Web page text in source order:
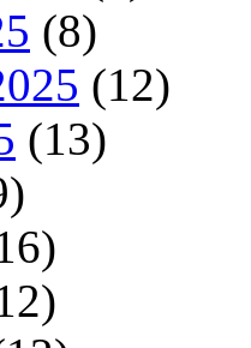
(8)
(12)
(13)